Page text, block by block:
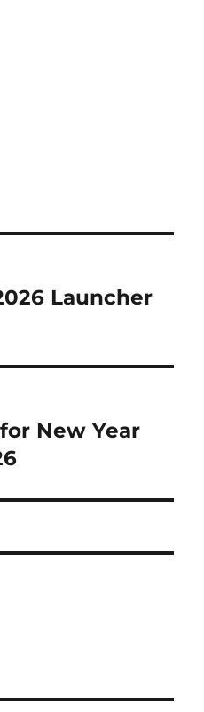
Launcher
New Year